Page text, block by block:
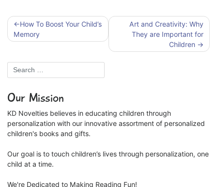
Post
navigation
How To Boost Your Child’s
Memory
Art and Creativity: Why
They are Important for
Children
Our Mission
KD Novelties believes in educating children through
personalization with our innovative assortment of personalized
children's books and gifts.
Our goal is to touch children’s lives through personalization, one
child at a time.
We're Dedicated to Making Reading Fun!